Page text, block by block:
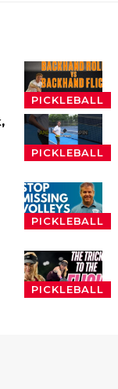
PICKLEBALL
PICKLEBALL
PICKLEBALL
PICKLEBALL